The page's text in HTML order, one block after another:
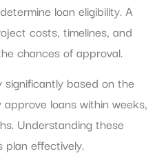
loan eligibility. A
costs, timelines, and
chances of approval.
based on the
loans within weeks,
Understanding these
plan effectively.